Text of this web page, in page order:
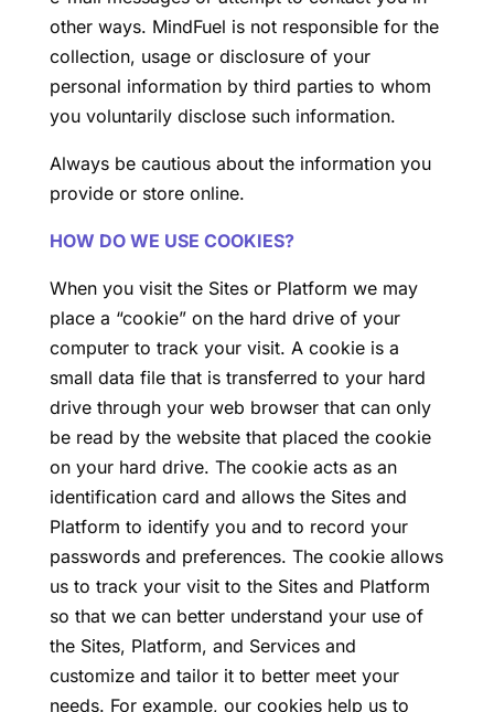
other ways. MindFuel is not responsible for the
collection, usage or disclosure of your
personal information by third parties to whom
you voluntarily disclose such information.
Always be cautious about the information you
provide or store online.
HOW DO WE USE COOKIES?
When you visit the Sites or Platform we may
place a “cookie” on the hard drive of your
computer to track your visit. A cookie is a
small data file that is transferred to your hard
drive through your web browser that can only
be read by the website that placed the cookie
on your hard drive. The cookie acts as an
identification card and allows the Sites and
Platform to identify you and to record your
passwords and preferences. The cookie allows
us to track your visit to the Sites and Platform
so that we can better understand your use of
the Sites, Platform, and Services and
customize and tailor it to better meet your
needs. For example, our cookies help us to